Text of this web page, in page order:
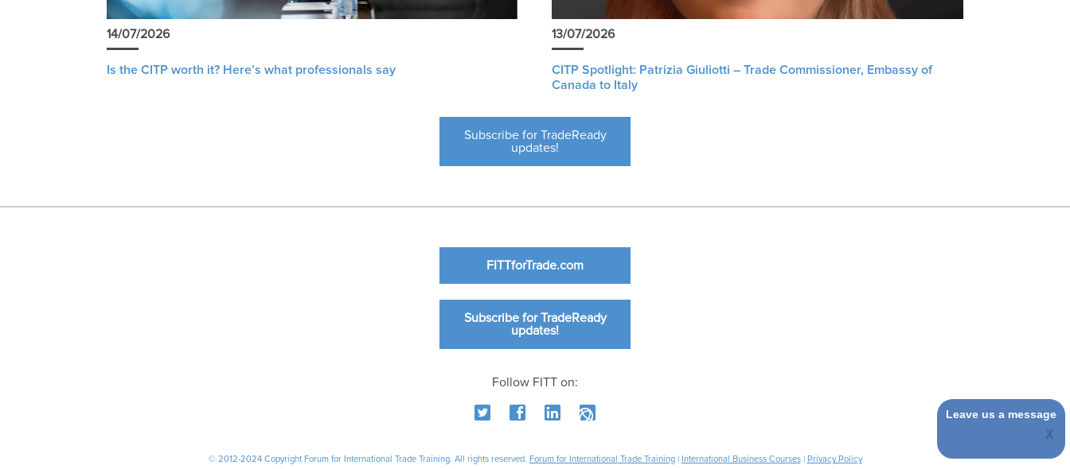
14/07/2026
Is the CITP worth it? Here’s what professionals say
13/07/2026
CITP Spotlight: Patrizia Giuliotti – Trade Commissioner, Embassy of
Canada to Italy
Subscribe for TradeReady
updates!
FITTforTrade.com
Subscribe for TradeReady
updates!
Follow FITT on:
© 2012-2024 Copyright Forum for International Trade Training. All rights reserved. Forum for International Trade Training| International Business Courses| Privacy Policy
Leave us a message